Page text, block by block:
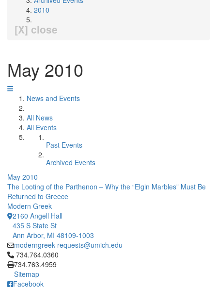
2010
[X] close
May 2010
News and Events
All News
All Events
Past Events
Archived Events
May 2010
The Looting of the Parthenon – Why the “Elgin Marbles” Must Be
Returned to Greece
Modern Greek
2160 Angell Hall
435 S State St
Ann Arbor, MI 48109-1003
moderngreek-requests@umich.edu
Click to call 734.764.0360
734.764.0360
734.763.4959
Sitemap
Facebook